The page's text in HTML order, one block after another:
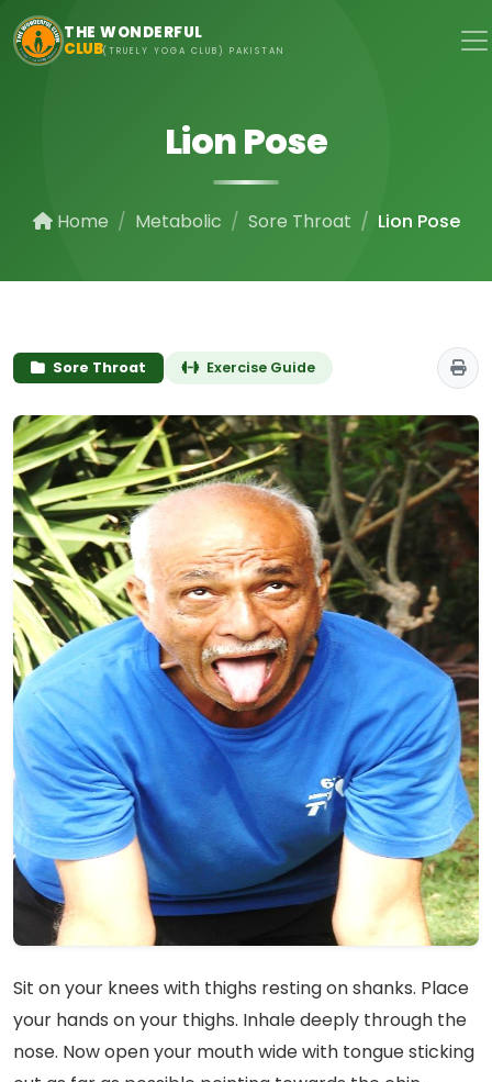
Skip to main content
THE WONDERFUL
CLUB(TRUELY YOGA CLUB) PAKISTAN
Lion Pose
Home Metabolic Sore Throat Lion Pose
Sore Throat Exercise Guide
Sit on your knees with thighs resting on shanks. Place
your hands on your thighs. Inhale deeply through the
nose. Now open your mouth wide with tongue sticking